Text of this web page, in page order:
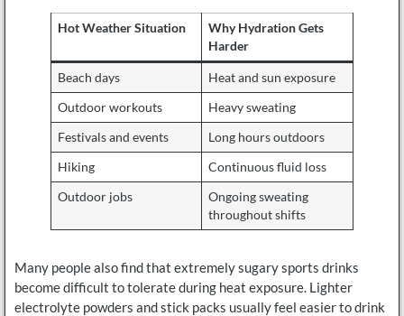
Hot Weather Situation
Why Hydration Gets
Harder
Beach days Heat and sun exposure
Outdoor workouts Heavy sweating
Festivals and events Long hours outdoors
Hiking Continuous fluid loss
Outdoor jobs
Ongoing sweating
throughout shifts
Many people also find that extremely sugary sports drinks
become difficult to tolerate during heat exposure. Lighter
electrolyte powders and stick packs usually feel easier to drink